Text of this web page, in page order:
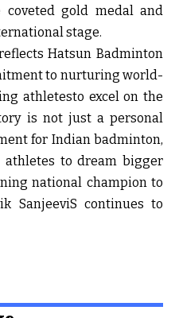
coveted gold medal and
stage.
Hatsun Badminton
to nurturing world-
athletesto excel on the
is not just a personal
for Indian badminton,
to dream bigger
national champion to
SanjeeviS continues to